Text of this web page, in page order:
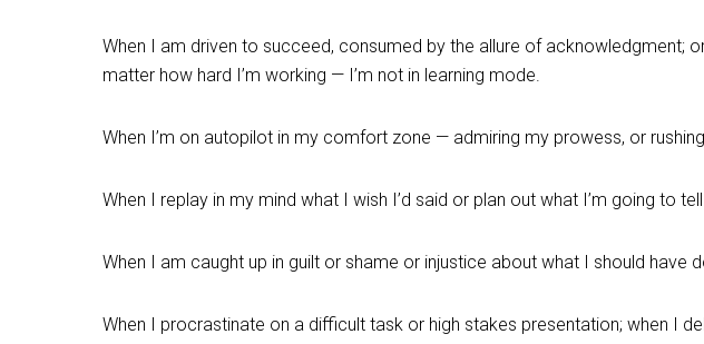
When I am driven to succeed, consumed by the allure of
matter how hard I’m working — I’m not in learning mode.
When I’m on autopilot in my comfort zone — admiring my prowess, or
When I replay in my mind what I wish I’d said or plan out what I’m going to
When I am caught up in guilt or shame or injustice about what I should have
When I procrastinate on a difficult task or high stakes presentation; when I